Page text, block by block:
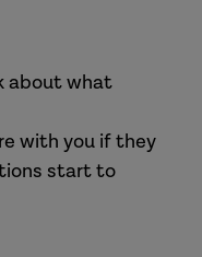
relationship.
an
about their
2008, Gibbs,
and Royse,
of theory
feedback
2010).
about what
with you if they
start to